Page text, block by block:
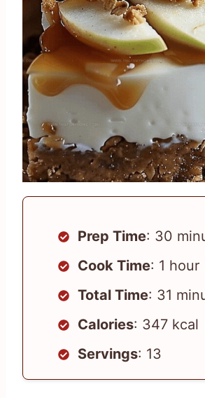
Prep Time: 30
Cook Time: 1 hour
Total Time: 31
Calories: 347 kcal
Servings: 13